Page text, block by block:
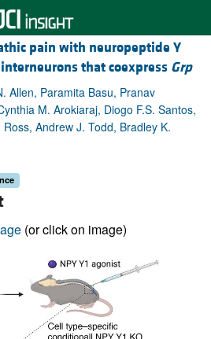
pain with neuropeptide Y
that coexpress Grp
Allen, Paramita Basu, Pranav
M. Arokiaraj, Diogo F.S. Santos,
Andrew J. Todd, Bradley K.
(or click on image)